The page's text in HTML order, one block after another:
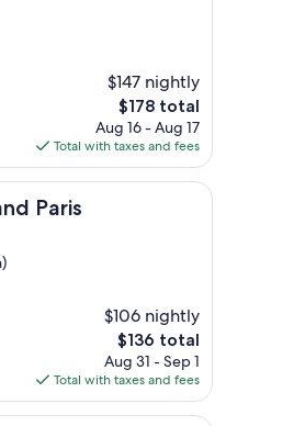
$147 nightly
The
price
is
$178
$178 total
Aug 16 - Aug 17
Total with taxes and fees
Paris
$106 nightly
The
price
is
$136
$136 total
Aug 31 - Sep 1
Total with taxes and fees